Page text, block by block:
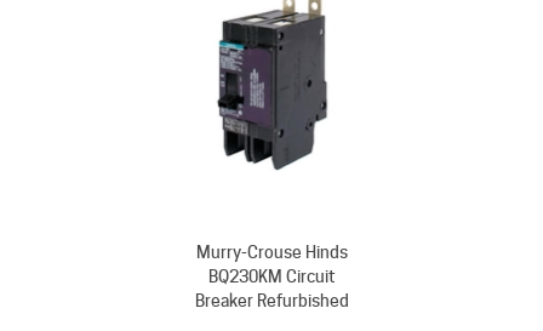
BQ230KM Circuit
Breaker Refurbished